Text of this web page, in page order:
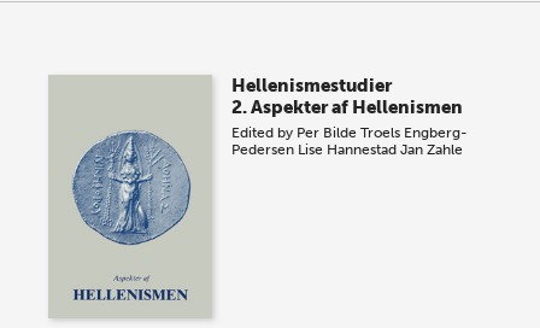
Hellenismestudier
2. Aspekter af Hellenismen
Edited by Per Bilde Troels Engberg-
Pedersen Lise Hannestad Jan Zahle